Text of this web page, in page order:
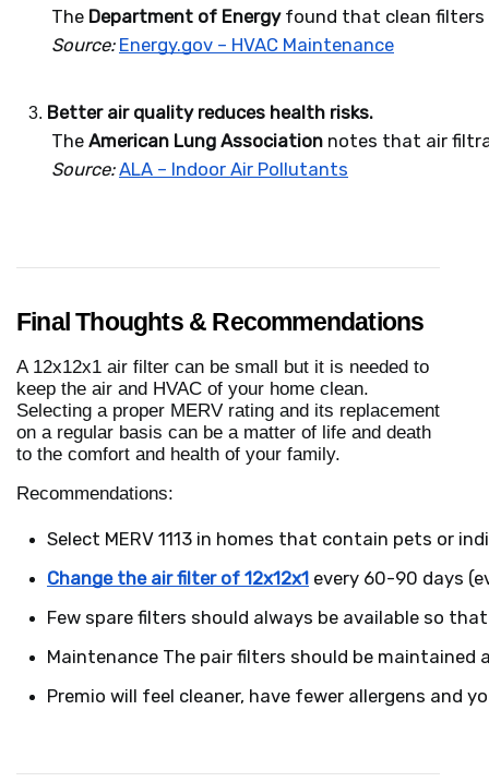
The Department of Energy found that clean filters
Source: Energy.gov – HVAC Maintenance
Better air quality reduces health risks.
The American Lung Association notes that air
Source: ALA – Indoor Air Pollutants
Final Thoughts & Recommendations
A 12x12x1 air filter can be small but it is needed to
keep the air and HVAC of your home clean.
Selecting a proper MERV rating and its replacement
on a regular basis can be a matter of life and death
to the comfort and health of your family.
Recommendations:
Select MERV 1113 in homes that contain pets or
Change the air filter of 12x12x1 every 60-90 days
Few spare filters should always be available so
Maintenance The pair filters should be maintained
Premio will feel cleaner, have fewer allergens and